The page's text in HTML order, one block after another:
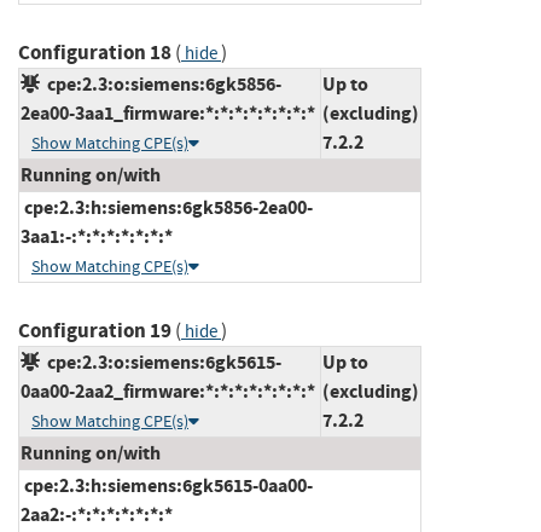
Configuration 18( hide)
cpe:2.3:o:siemens:6gk5856-
2ea00-3aa1_firmware:*:*:*:*:*:*:*:*
Show Matching CPE(s)
Up to
(excluding)
7.2.2
Running on/with
cpe:2.3:h:siemens:6gk5856-2ea00-
3aa1:-:*:*:*:*:*:*:*
Show Matching CPE(s)
Configuration 19( hide)
cpe:2.3:o:siemens:6gk5615-
0aa00-2aa2_firmware:*:*:*:*:*:*:*:*
Show Matching CPE(s)
Up to
(excluding)
7.2.2
Running on/with
cpe:2.3:h:siemens:6gk5615-0aa00-
2aa2:-:*:*:*:*:*:*:*